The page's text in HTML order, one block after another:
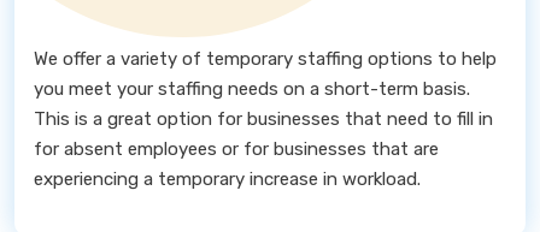
We offer a variety of temporary staffing options to help
you meet your staffing needs on a short-term basis.
This is a great option for businesses that need to fill in
for absent employees or for businesses that are
experiencing a temporary increase in workload.